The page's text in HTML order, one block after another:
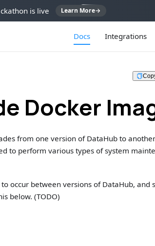
is live Learn More→
Docs Integrations
Docker
from one version of DataHub to
to perform various types of system
occur between versions of DataHub, and
below. (TODO)